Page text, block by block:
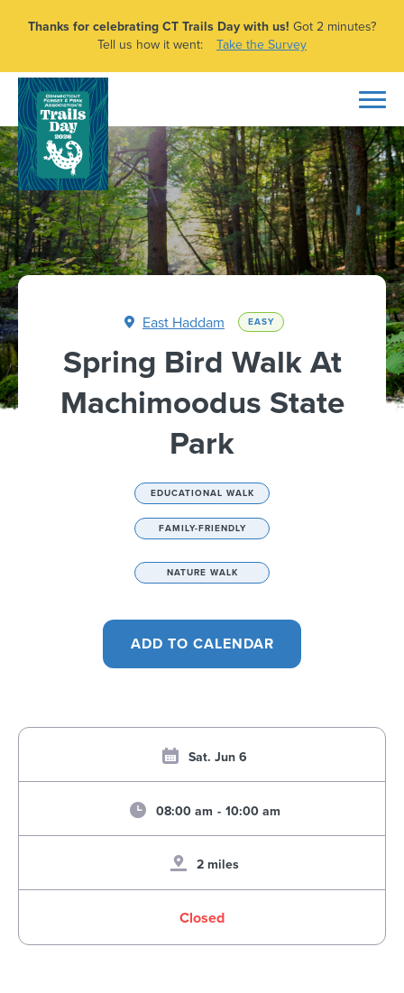
Thanks for celebrating CT Trails Day with us! Got 2 minutes?
Tell us how it went:
Take the Survey
East Haddam EASY
Spring Bird Walk At
Machimoodus State
Park
EDUCATIONAL WALK
FAMILY-FRIENDLY
NATURE WALK
Sat. Jun 6
08:00 am - 10:00 am
2 miles
Closed